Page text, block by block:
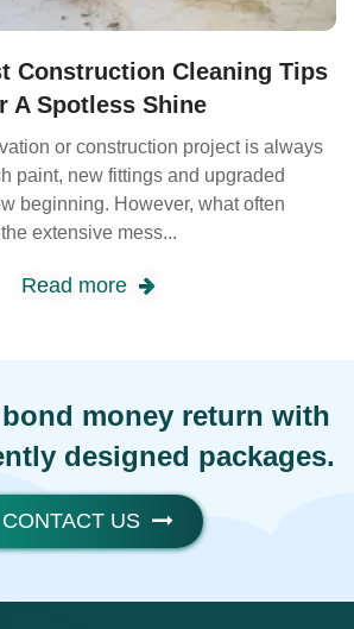
Construction Cleaning Tips
A Spotless Shine
or construction project is always
paint, new fittings and upgraded
beginning. However, what often
extensive mess...
Read more
money return with
designed packages.
CONTACT US